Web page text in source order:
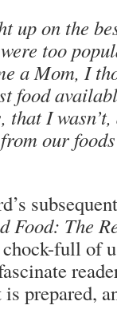
up on the
too
a Mom, I
food
that I
our
Food: The
full of
prepared,